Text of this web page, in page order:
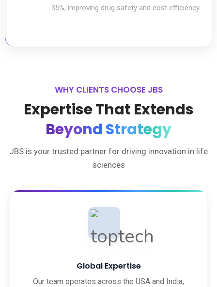
35%, improving drug safety and cost efficiency.
WHY CLIENTS CHOOSE JBS
Expertise That Extends
Beyond Strategy
JBS is your trusted partner for driving innovation in life
sciences
Global Expertise
Our team operates across the USA and India,